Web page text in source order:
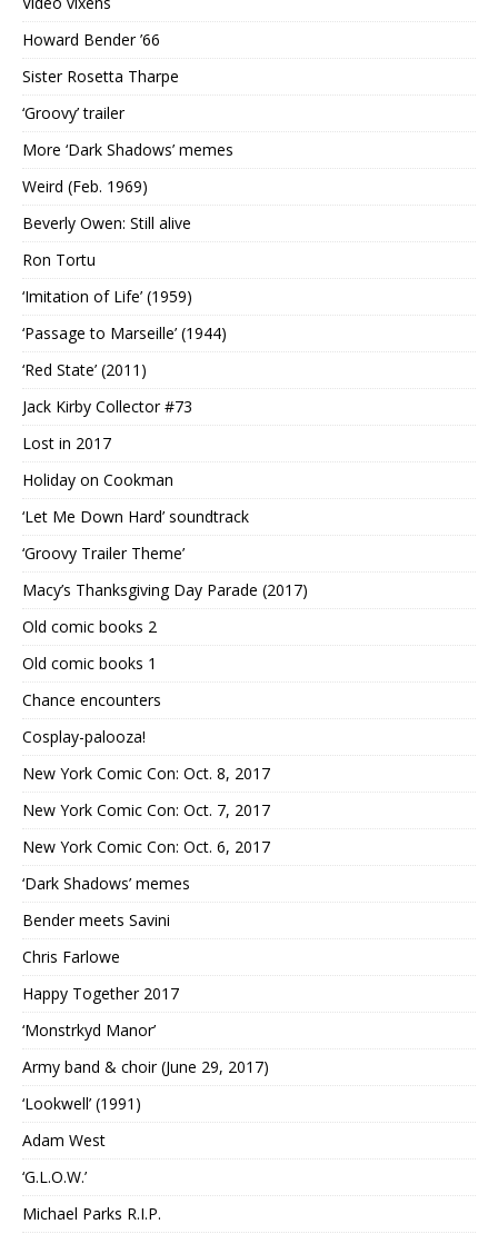
Howard Bender ’66
Sister Rosetta Tharpe
‘Groovy’ trailer
More ‘Dark Shadows’ memes
Weird (Feb. 1969)
Beverly Owen: Still alive
Ron Tortu
‘Imitation of Life’ (1959)
‘Passage to Marseille’ (1944)
‘Red State’ (2011)
Jack Kirby Collector #73
Lost in 2017
Holiday on Cookman
‘Let Me Down Hard’ soundtrack
‘Groovy Trailer Theme’
Macy’s Thanksgiving Day Parade (2017)
Old comic books 2
Old comic books 1
Chance encounters
Cosplay-palooza!
New York Comic Con: Oct. 8, 2017
New York Comic Con: Oct. 7, 2017
New York Comic Con: Oct. 6, 2017
‘Dark Shadows’ memes
Bender meets Savini
Chris Farlowe
Happy Together 2017
‘Monstrkyd Manor’
Army band & choir (June 29, 2017)
‘Lookwell’ (1991)
Adam West
‘G.L.O.W.’
Michael Parks R.I.P.